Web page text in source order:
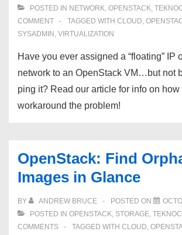
POSTED IN NETWORK, OPENSTACK,
COMMENT
TAGGED WITH CLOUD,
SYSADMIN , VIRTUALIZATION
Have you ever assigned a “floating” IP
network to an OpenStack VM…but not
ping it? Read our article for info on how
workaround the problem!
OpenStack: Find
Images in Glance
BY ANDREW BRUCE POSTED ON
POSTED IN OPENSTACK, STORAGE,
COMMENTS
TAGGED WITH CLOUD,